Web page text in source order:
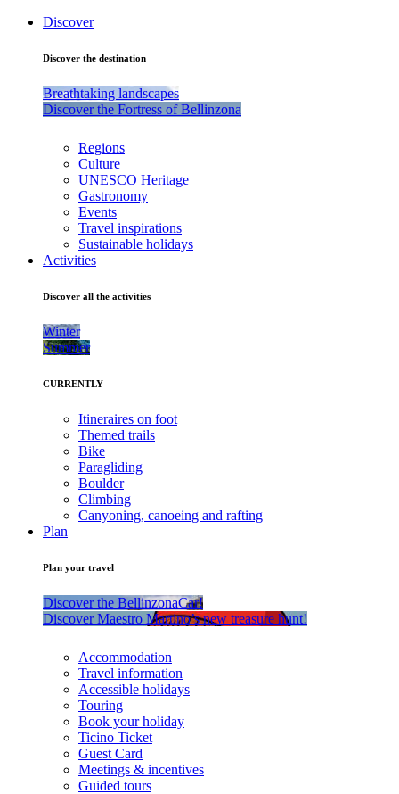
Discover
Discover the destination
Breathtaking landscapes
Discover the Fortress of Bellinzona
Regions
Culture
UNESCO Heritage
Gastronomy
Events
Travel inspirations
Sustainable holidays
Activities
Discover all the activities
Winter
Summer
CURRENTLY
Itineraires on foot
Themed trails
Bike
Paragliding
Boulder
Climbing
Canyoning, canoeing and rafting
Plan
Plan your travel
Discover the BellinzonaCar!
Discover Maestro Martino’s new treasure hunt!
Accommodation
Travel information
Accessible holidays
Touring
Book your holiday
Ticino Ticket
Guest Card
Meetings & incentives
Guided tours